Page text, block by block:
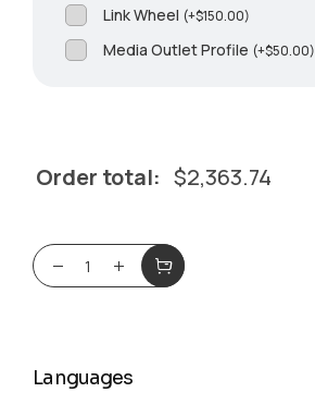
Link Wheel (+$150.00)
Media Outlet Profile (+$50.00)
Order total: $2,363.74
Languages